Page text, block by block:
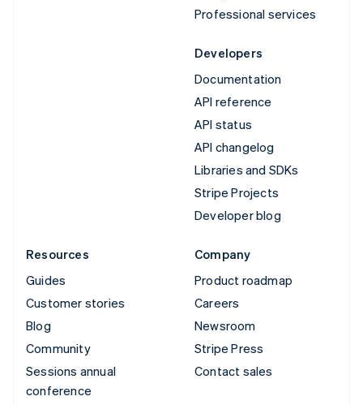
Professional services
Developers
Documentation
API reference
API status
API changelog
Libraries and SDKs
Stripe Projects
Developer blog
Resources
Guides
Customer stories
Blog
Community
Sessions annual
conference
Company
Product roadmap
Careers
Newsroom
Stripe Press
Contact sales